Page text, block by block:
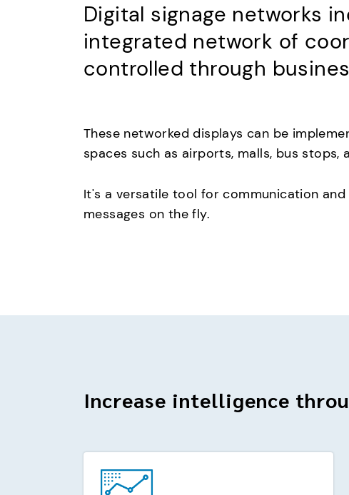
Digital signage networks
integrated network of
controlled through
These networked displays can be
spaces such as airports, malls, bus stops,
It's a versatile tool for communication
messages on the fly.
Increase intelligence